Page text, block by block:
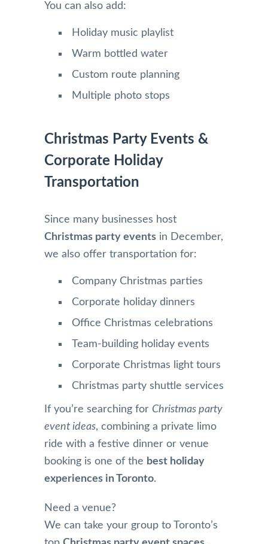
You can also add:
Holiday music playlist
Warm bottled water
Custom route planning
Multiple photo stops
Christmas Party Events &
Corporate Holiday
Transportation
Since many businesses host
Christmas party events in December,
we also offer transportation for:
Company Christmas parties
Corporate holiday dinners
Office Christmas celebrations
Team-building holiday events
Corporate Christmas light tours
Christmas party shuttle services
If you’re searching for Christmas party
event ideas, combining a private limo
ride with a festive dinner or venue
booking is one of the best holiday
experiences in Toronto.
Need a venue?
We can take your group to Toronto’s